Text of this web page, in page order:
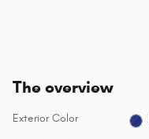
The overview
Exterior Color